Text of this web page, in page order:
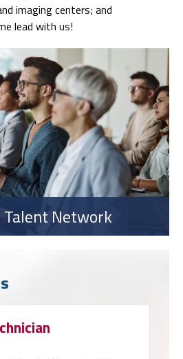
imaging centers; and
lead with us!
Talent Network